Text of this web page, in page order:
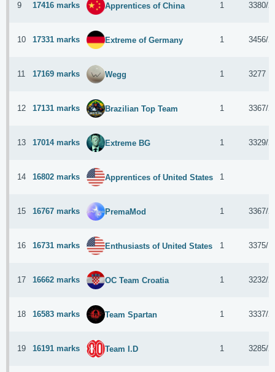
9 17416 marks Apprentices of China 1 3380/
10 17331 marks Extreme of Germany 1 3456/
11 17169 marks Wegg 1 3277
12 17131 marks Brazilian Top Team 1 3367/
13 17014 marks Extreme BG 1 3329/
14 16802 marks Apprentices of United States 1
15 16767 marks PremaMod 1 3367/
16 16731 marks Enthusiasts of United States 1 3375/
17 16662 marks OC Team Croatia 1 3232/
18 16583 marks Team Spartan 1 3337/
19 16191 marks Team I.D 1 3285/